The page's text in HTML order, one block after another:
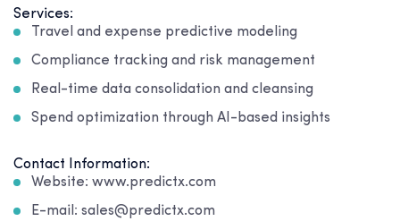
Services:
Travel and expense predictive modeling
Compliance tracking and risk management
Real-time data consolidation and cleansing
Spend optimization through AI-based insights
Contact Information:
Website: www.predictx.com
E-mail: sales@predictx.com